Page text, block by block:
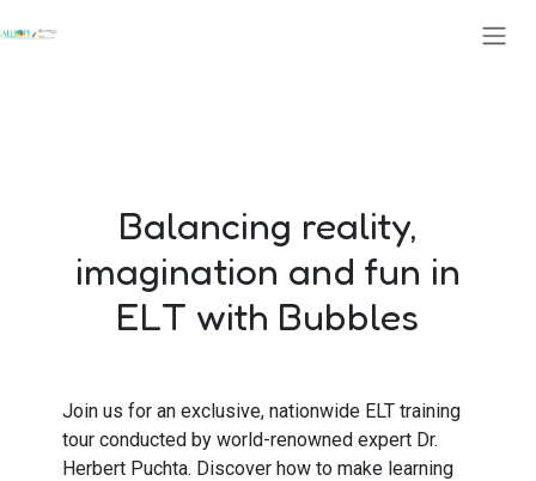
Balancing reality,
imagination and fun in
ELT with Bubbles
Join us for an exclusive, nationwide ELT training
tour conducted by world-renowned expert Dr.
Herbert Puchta. Discover how to make learning